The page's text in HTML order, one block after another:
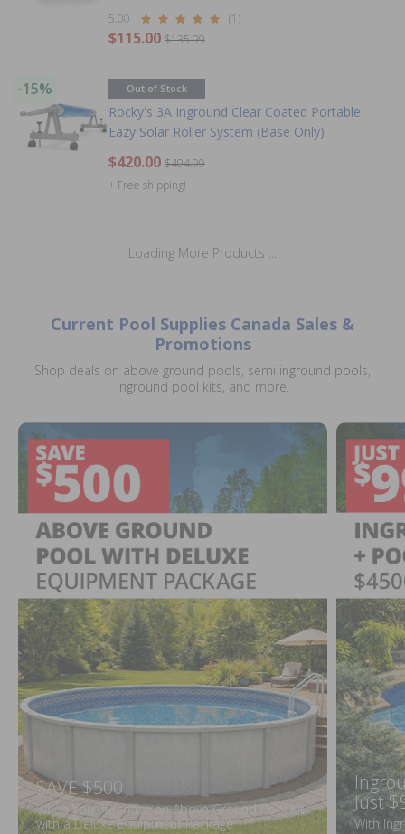
5.00 (1)
$115.00 $135.99
-15% Out of Stock
Rocky's 3A Inground Clear Coated Portable
Eazy Solar Roller System (Base Only)
$420.00 $494.99
+ Free shipping!
Loading More Products ...
Current Pool Supplies Canada Sales &
Promotions
Shop deals on above ground pools, semi inground pools,
inground pool kits, and more.
SAVE $500
When You Purchase an Above Ground Pool Kit
with a Deluxe Equipment Package
Just
With